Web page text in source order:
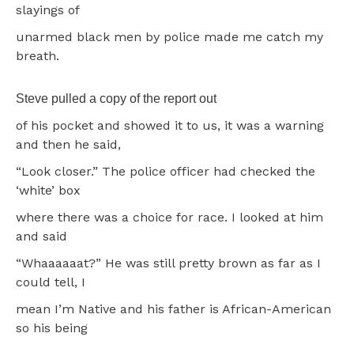
slayings of
unarmed black men by police made me catch my
breath.
Steve pulled a copy of the report out
of his pocket and showed it to us, it was a warning
and then he said,
“Look closer.” The police officer had checked the
‘white’ box
where there was a choice for race. I looked at him
and said
“Whaaaaaat?” He was still pretty brown as far as I
could tell, I
mean I’m Native and his father is African-American
so his being